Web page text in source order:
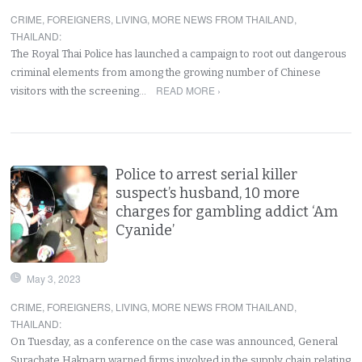
CRIME, FOREIGNERS, LIVING, MORE NEWS FROM THAILAND,
THAILAND:
The Royal Thai Police has launched a campaign to root out dangerous
criminal elements from among the growing number of Chinese
visitors with the screening…
READ MORE ›
Police to arrest serial killer
suspect’s husband, 10 more
charges for gambling addict ‘Am
Cyanide’
May 3, 2023
CRIME, FOREIGNERS, LIVING, MORE NEWS FROM THAILAND,
THAILAND:
On Tuesday, as a conference on the case was announced, General